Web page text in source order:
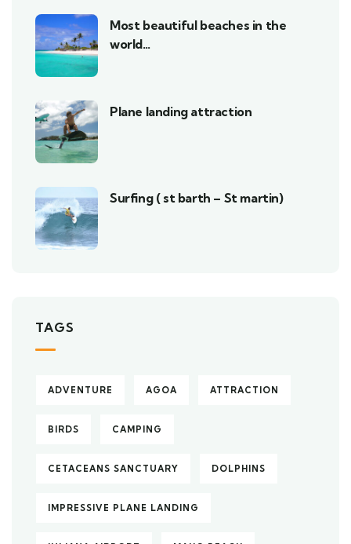
Most beautiful beaches in the
world…
Plane landing attraction
Surfing ( st barth – St martin)
TAGS
ADVENTURE AGOA ATTRACTION
BIRDS CAMPING
CETACEANS SANCTUARY DOLPHINS
IMPRESSIVE PLANE LANDING